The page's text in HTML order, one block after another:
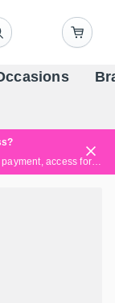
Do you need receipts with company details, invoice payment, access for multiple users, or tailored solutions?